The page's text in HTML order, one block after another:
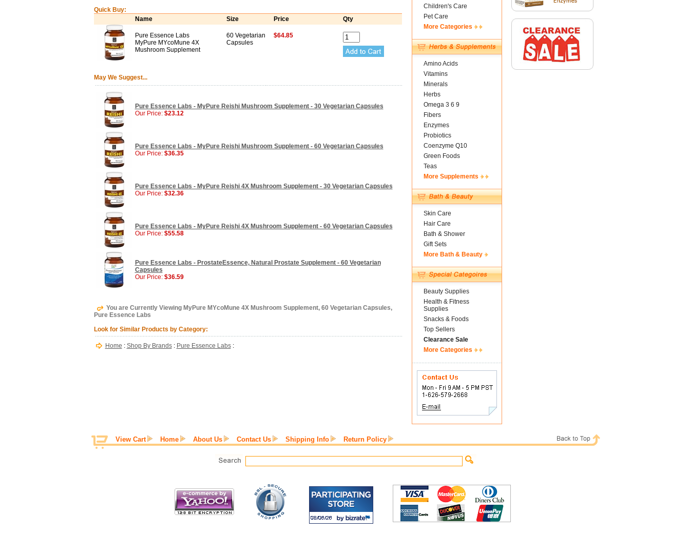
Quick Buy:
Name
Size Price Qty
Pure Essence Labs
MyPure MYcoMune 4X
Mushroom Supplement
60 Vegetarian
Capsules
$64.85
May We Suggest...
Pure Essence Labs - MyPure Reishi Mushroom Supplement - 30 Vegetarian Capsules
Our Price: $23.12
Pure Essence Labs - MyPure Reishi Mushroom Supplement - 60 Vegetarian Capsules
Our Price: $36.35
Pure Essence Labs - MyPure Reishi 4X Mushroom Supplement - 30 Vegetarian Capsules
Our Price: $32.36
Pure Essence Labs - MyPure Reishi 4X Mushroom Supplement - 60 Vegetarian Capsules
Our Price: $55.58
Pure Essence Labs - ProstateEssence, Natural Prostate Supplement - 60 Vegetarian
Capsules
Our Price: $36.59
You are Currently Viewing MyPure MYcoMune 4X Mushroom Supplement, 60 Vegetarian Capsules,
Pure Essence Labs
Look for Similar Products by Category:
Home : Shop By Brands: Pure Essence Labs:
Children's Care
Pet Care
More Categories
Amino Acids
Vitamins
Minerals
Herbs
Omega 3 6 9
Fibers
Enzymes
Probiotics
Coenzyme Q10
Green Foods
Teas
More Supplements
Skin Care
Hair Care
Bath & Shower
Gift Sets
More Bath & Beauty
Beauty Supplies
Health & Fitness
Supplies
Snacks & Foods
Top Sellers
Clearance Sale
More Categories
View Cart Home About Us Contact Us Shipping Info Return Policy